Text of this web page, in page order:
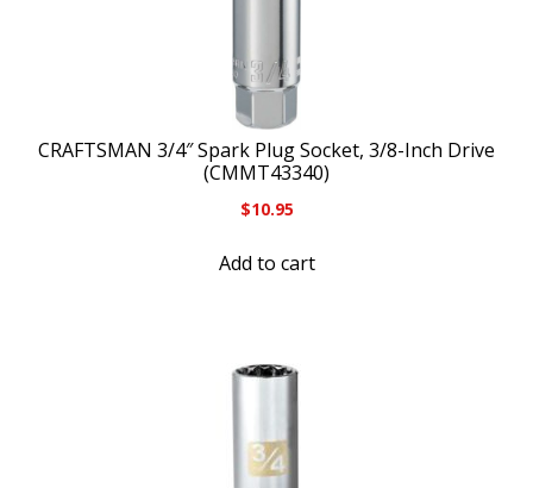
CRAFTSMAN 3/4″ Spark Plug Socket, 3/8-Inch Drive
(CMMT43340)
$10.95
Add to cart